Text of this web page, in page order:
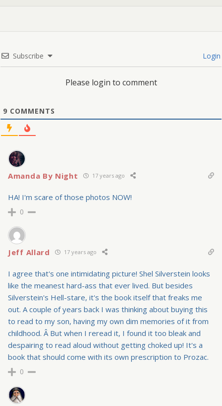
Subscribe Login
Please login to comment
9 COMMENTS
Amanda By Night 17 years ago
HA! I'm scare of those photos NOW!
0
Jeff Allard 17 years ago
I agree that's one intimidating picture! Shel Silverstein looks
like the meanest hard-ass that ever lived. But besides
Silverstein's Hell-stare, it's the book itself that freaks me
out. A couple of years back I was thinking about buying this
to read to my son, having my own dim memories of it from
childhood. Â But when I reread it, I found it too bleak and
despairing to read aloud without getting choked up! It's a
book that should come with its own prescription to Prozac.
0